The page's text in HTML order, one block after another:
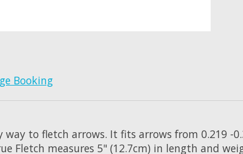
Booking
to fletch arrows. It fits arrows from 0.219 -
Fletch measures 5" (12.7cm) in length and